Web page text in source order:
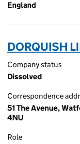
England
DORQUISH
Company status
Dissolved
Correspondence
51 The Avenue,
4NU
Role